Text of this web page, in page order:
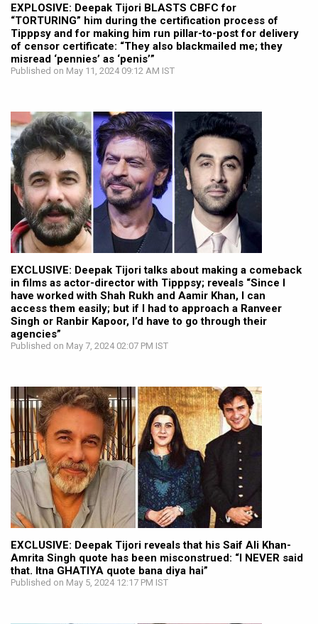
EXPLOSIVE: Deepak Tijori BLASTS CBFC for
“TORTURING” him during the certification process of
Tipppsy and for making him run pillar-to-post for delivery
of censor certificate: “They also blackmailed me; they
misread ‘pennies’ as ‘penis’”
Published on May 11, 2024 09:12 AM IST
EXCLUSIVE: Deepak Tijori talks about making a comeback
in films as actor-director with Tipppsy; reveals “Since I
have worked with Shah Rukh and Aamir Khan, I can
access them easily; but if I had to approach a Ranveer
Singh or Ranbir Kapoor, I’d have to go through their
agencies”
Published on May 7, 2024 02:07 PM IST
EXCLUSIVE: Deepak Tijori reveals that his Saif Ali Khan-
Amrita Singh quote has been misconstrued: “I NEVER said
that. Itna GHATIYA quote bana diya hai”
Published on May 5, 2024 12:17 PM IST